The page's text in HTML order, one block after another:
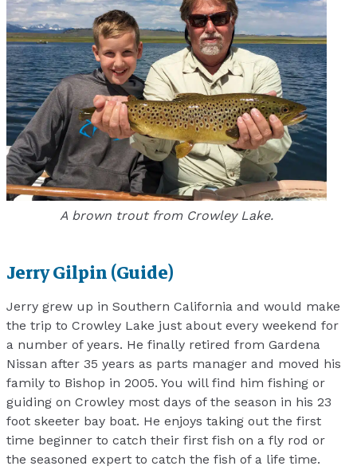
A brown trout from Crowley Lake.
Jerry Gilpin (Guide)
Jerry grew up in Southern California and would make
the trip to Crowley Lake just about every weekend for
a number of years. He finally retired from Gardena
Nissan after 35 years as parts manager and moved his
family to Bishop in 2005. You will find him fishing or
guiding on Crowley most days of the season in his 23
foot skeeter bay boat. He enjoys taking out the first
time beginner to catch their first fish on a fly rod or
the seasoned expert to catch the fish of a life time.